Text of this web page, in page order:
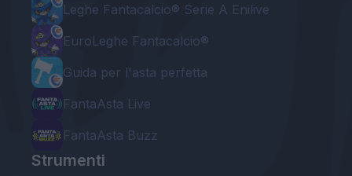
Leghe Fantacalcio® Serie A Enilive
EuroLeghe Fantacalcio®
Guida per l'asta perfetta
FantaAsta Live
FantaAsta Buzz
Strumenti